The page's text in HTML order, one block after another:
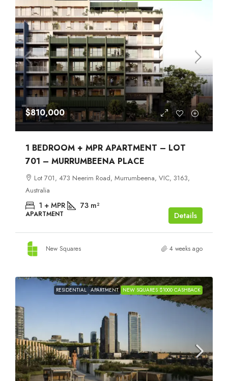
$810,000
1 BEDROOM + MPR APARTMENT – LOT
701 – MURRUMBEENA PLACE
Lot 701, 473 Neerim Road, Murrumbeena, VIC, 3163,
Australia
1 + MPR 73 m²
APARTMENT Details
New Squares 4 weeks ago
RESIDENTIAL APARTMENT NEW SQUARES $1000 CASHBACK